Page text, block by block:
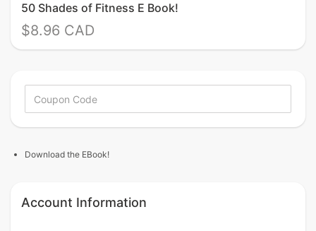
50 Shades of Fitness E Book!
$8.96 CAD
Download the EBook!
Account Information